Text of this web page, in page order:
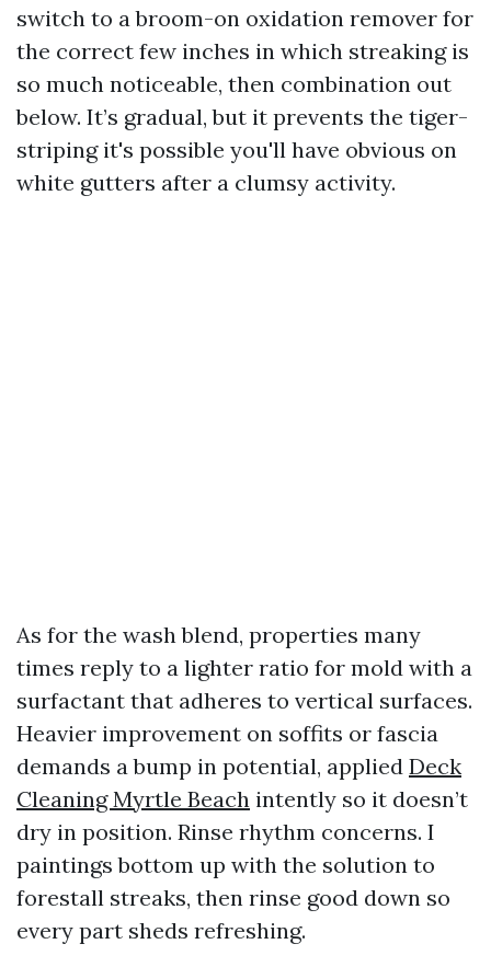
switch to a broom-on oxidation remover for
the correct few inches in which streaking is
so much noticeable, then combination out
below. It’s gradual, but it prevents the tiger-
striping it's possible you'll have obvious on
white gutters after a clumsy activity.
As for the wash blend, properties many
times reply to a lighter ratio for mold with a
surfactant that adheres to vertical surfaces.
Heavier improvement on soffits or fascia
demands a bump in potential, applied Deck
Cleaning Myrtle Beach intently so it doesn’t
dry in position. Rinse rhythm concerns. I
paintings bottom up with the solution to
forestall streaks, then rinse good down so
every part sheds refreshing.